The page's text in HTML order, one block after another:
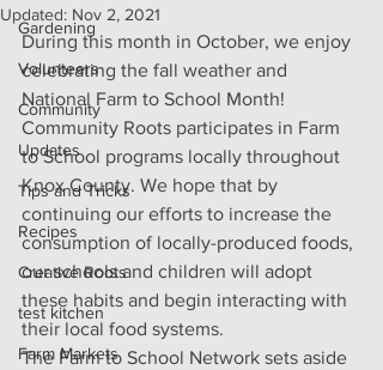
Gardening
Volunteers
Community
Updates
Tips and Tricks
Recipes
Creative Roots
test kitchen
Farm Markets
Updated: Nov 2, 2021
During this month in October, we enjoy
celebrating the fall weather and
National Farm to School Month!
Community Roots participates in Farm
to School programs locally throughout
Knox County. We hope that by
continuing our efforts to increase the
consumption of locally-produced foods,
our schools and children will adopt
these habits and begin interacting with
their local food systems.
The Farm to School Network sets aside